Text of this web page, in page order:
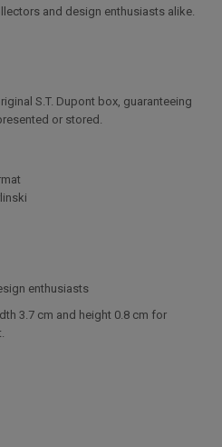
and design enthusiasts alike.
S.T. Dupont box, guaranteeing
or stored.
enthusiasts
3.7 cm and height 0.8 cm for